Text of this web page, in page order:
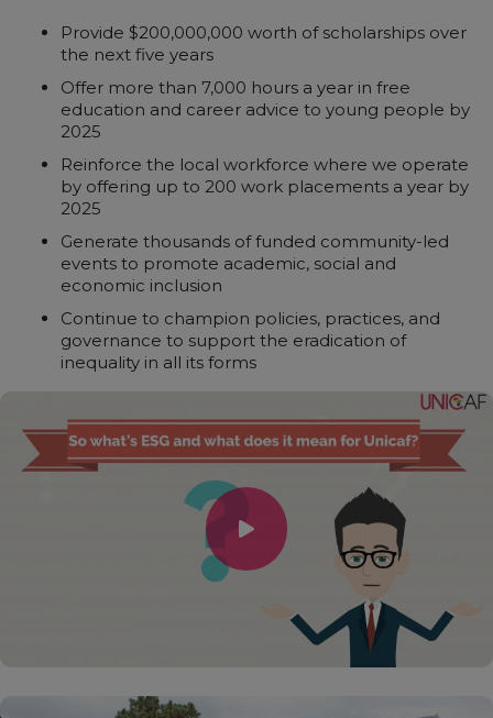
Provide $200,000,000 worth of scholarships over
the next five years
Offer more than 7,000 hours a year in free
education and career advice to young people by
2025
Reinforce the local workforce where we operate
by offering up to 200 work placements a year by
2025
Generate thousands of funded community-led
events to promote academic, social and
economic inclusion
Continue to champion policies, practices, and
governance to support the eradication of
inequality in all its forms